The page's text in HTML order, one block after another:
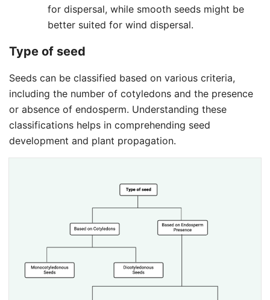
for dispersal, while smooth seeds might be
better suited for wind dispersal.
Type of seed
Seeds can be classified based on various criteria,
including the number of cotyledons and the presence
or absence of endosperm. Understanding these
classifications helps in comprehending seed
development and plant propagation.